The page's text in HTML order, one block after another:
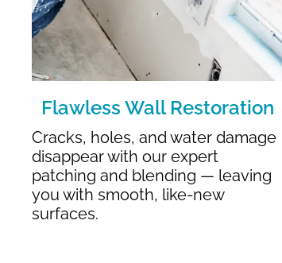
Flawless Wall Restoration
Cracks, holes, and water damage
disappear with our expert
patching and blending — leaving
you with smooth, like-new
surfaces.